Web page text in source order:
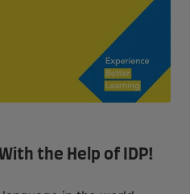
the Help of IDP!